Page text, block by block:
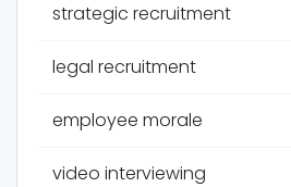
strategic recruitment
legal recruitment
employee morale
video interviewing